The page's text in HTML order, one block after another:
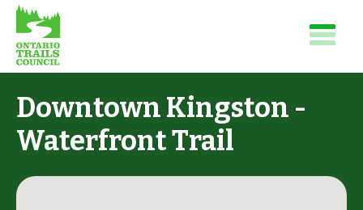
Downtown Kingston -
Waterfront Trail